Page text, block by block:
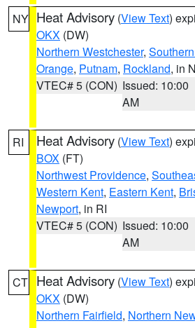
NY Heat Advisory (View Text)
OKX (DW)
Northern Westchester,
Orange, Putnam, Rockland, in
VTEC# 5 (CON) Issued: 10:00
AM
RI Heat Advisory (View Text)
BOX (FT)
Northwest Providence,
Western Kent, Eastern Kent,
Newport, in RI
VTEC# 5 (CON) Issued: 10:00
AM
CT Heat Advisory (View Text)
OKX (DW)
Northern Fairfield, Northern